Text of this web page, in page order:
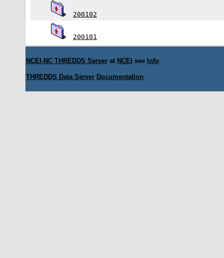
200102
200101
NCEI-NC THREDDS Server at NCEI see Info
THREDDS Data Server Documentation